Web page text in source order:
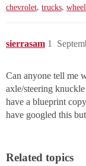
chevrolet, trucks,
sierrasam 1
Can anyone tell me
axle/steering
have a blueprint
have googled this
Related topics